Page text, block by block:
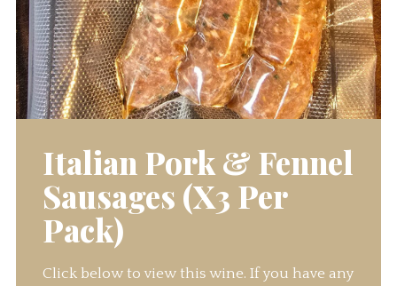
Italian Pork & Fennel
Sausages (X3 Per
Pack)
Click below to view this wine. If you have any